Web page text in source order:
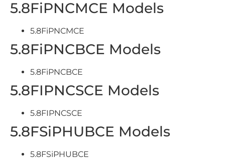
5.8FiPNCMCE Models
5.8FiPNCMCE
5.8FiPNCBCE Models
5.8FiPNCBCE
5.8FIPNCSCE Models
5.8FIPNCSCE
5.8FSiPHUBCE Models
5.8FSiPHUBCE